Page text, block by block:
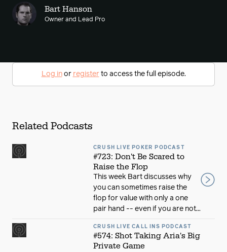
Bart Hanson
Owner and Lead Pro
Log inor registerto access the full episode.
Related Podcasts
CRUSH LIVE POKER PODCAST
#723: Don't Be Scared to
Raise the Flop
This week Bart discusses why
you can sometimes raise the
flop for value with only a one
pair hand -- even if you are not...
CRUSH LIVE CALL INS PODCAST
#574: Shot Taking Aria's Big
Private Game